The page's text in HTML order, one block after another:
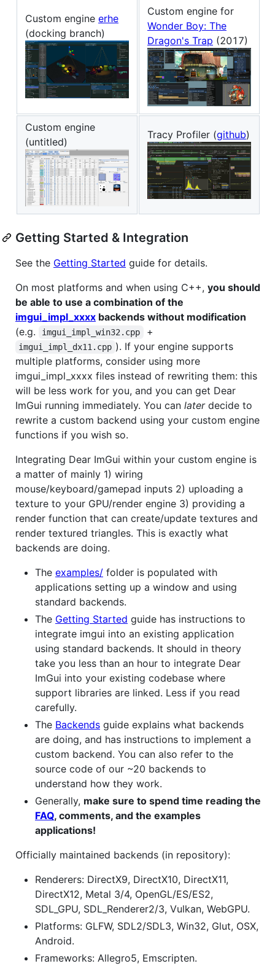
Custom engine erhe
(docking branch)
Custom engine for
Wonder Boy: The
Dragon's Trap (2017)
Custom engine
(untitled)
Tracy Profiler (github)
Getting Started & Integration
See the Getting Started guide for details.
On most platforms and when using C++, you should
be able to use a combination of the
imgui_impl_xxxx backends without modification
(e.g.
imgui_impl_win32.cpp +
imgui_impl_dx11.cpp ). If your engine supports
multiple platforms, consider using more
imgui_impl_xxxx files instead of rewriting them: this
will be less work for you, and you can get Dear
ImGui running immediately. You can laterdecide to
rewrite a custom backend using your custom engine
functions if you wish so.
Integrating Dear ImGui within your custom engine is
a matter of mainly 1) wiring
mouse/keyboard/gamepad inputs 2) uploading a
texture to your GPU/render engine 3) providing a
render function that can create/update textures and
render textured triangles. This is exactly what
backends are doing.
The examples/ folder is populated with
applications setting up a window and using
standard backends.
The Getting Started guide has instructions to
integrate imgui into an existing application
using standard backends. It should in theory
take you less than an hour to integrate Dear
ImGui into your existing codebase where
support libraries are linked. Less if you read
carefully.
The Backends guide explains what backends
are doing, and has instructions to implement a
custom backend. You can also refer to the
source code of our ~20 backends to
understand how they work.
Generally, make sure to spend time reading the
FAQ, comments, and the examples
applications!
Officially maintained backends (in repository):
Renderers: DirectX9, DirectX10, DirectX11,
DirectX12, Metal 3/4, OpenGL/ES/ES2,
SDL_GPU, SDL_Renderer2/3, Vulkan, WebGPU.
Platforms: GLFW, SDL2/SDL3, Win32, Glut, OSX,
Android.
Frameworks: Allegro5, Emscripten.